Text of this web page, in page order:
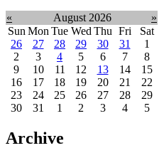
« August 2026
»
Sun Mon Tue Wed Thu Fri
Sat
26
27 28 29 30 31
1
2
3 4 5 6 7
8
9
10 11 12 13 14
15
16
17 18 19 20 21
22
23
24 25 26 27 28
29
30
31 1 2 3 4 5
Archive